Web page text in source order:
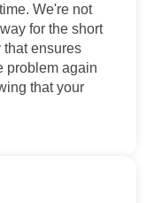
We're not
for the short
that ensures
problem again
that your